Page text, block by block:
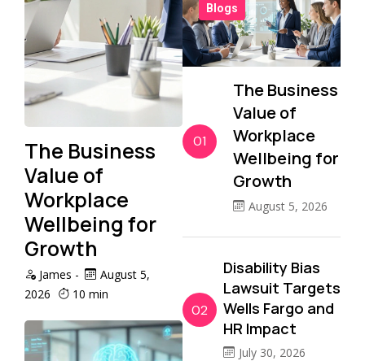
The Business
Value of
Workplace
Wellbeing for
Growth
James -
August 5,
2026
10 min
Blogs
01
The Business
Value of
Workplace
Wellbeing for
Growth
August 5, 2026
02
Disability Bias
Lawsuit Targets
Wells Fargo and
HR Impact
July 30, 2026